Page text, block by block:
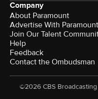
Company
About Paramount
Advertise With Paramount
Join Our Talent
Help
Feedback
Contact the Ombudsman
©2026 CBS